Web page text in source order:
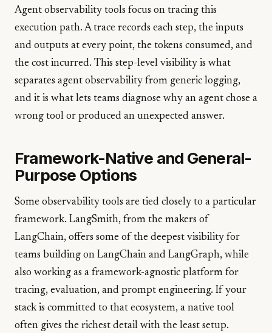
Agent observability tools focus on tracing this
execution path. A trace records each step, the inputs
and outputs at every point, the tokens consumed, and
the cost incurred. This step-level visibility is what
separates agent observability from generic logging,
and it is what lets teams diagnose why an agent chose a
wrong tool or produced an unexpected answer.
Framework-Native and General-
Purpose Options
Some observability tools are tied closely to a particular
framework. LangSmith, from the makers of
LangChain, offers some of the deepest visibility for
teams building on LangChain and LangGraph, while
also working as a framework-agnostic platform for
tracing, evaluation, and prompt engineering. If your
stack is committed to that ecosystem, a native tool
often gives the richest detail with the least setup.